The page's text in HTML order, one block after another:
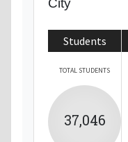
City
Students
TOTAL STUDENTS
37,046